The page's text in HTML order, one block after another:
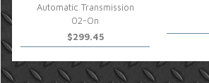
Automatic Transmission
02-On
$299.45